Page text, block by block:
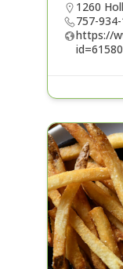
1260
757-
https://